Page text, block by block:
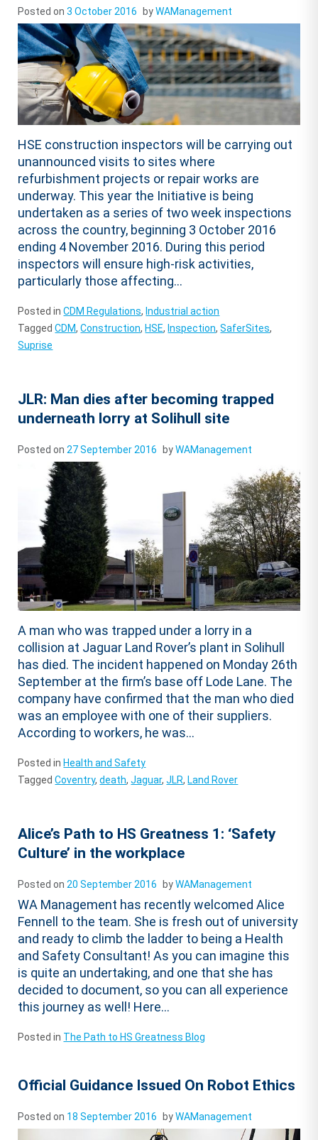
Posted on3 October 2016 byWAManagement
HSE construction inspectors will be carrying out
unannounced visits to sites where
refurbishment projects or repair works are
underway. This year the Initiative is being
undertaken as a series of two week inspections
across the country, beginning 3 October 2016
ending 4 November 2016. During this period
inspectors will ensure high-risk activities,
particularly those affecting...
Posted inCDM Regulations, Industrial action
TaggedCDM,Construction, HSE, Inspection,SaferSites,
Suprise
JLR: Man dies after becoming trapped
underneath lorry at Solihull site
Posted on 27 September 2016 byWAManagement
A man who was trapped under a lorry in a
collision at Jaguar Land Rover’s plant in Solihull
has died. The incident happened on Monday 26th
September at the firm’s base off Lode Lane. The
company have confirmed that the man who died
was an employee with one of their suppliers.
According to workers, he was...
Posted in Health and Safety
TaggedCoventry,death,Jaguar,JLR, Land Rover
Alice’s Path to HS Greatness 1: ‘Safety
Culture’ in the workplace
Posted on 20 September 2016 byWAManagement
WA Management has recently welcomed Alice
Fennell to the team. She is fresh out of university
and ready to climb the ladder to being a Health
and Safety Consultant! As you can imagine this
is quite an undertaking, and one that she has
decided to document, so you can all experience
this journey as well! Here...
Posted in The Path to HS Greatness Blog
Official Guidance Issued On Robot Ethics
Posted on 18 September 2016 byWAManagement